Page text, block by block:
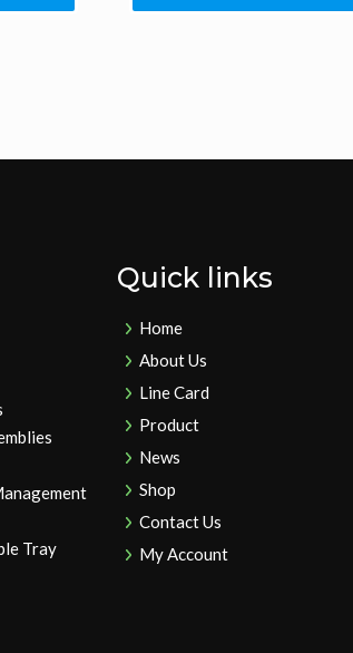
Tray
Quick links
Home
About Us
Line Card
Product
News
Shop
Contact Us
My Account